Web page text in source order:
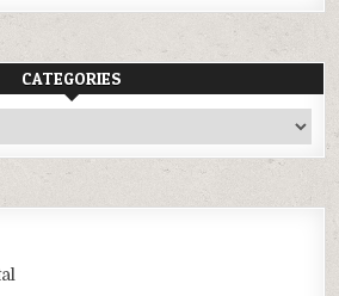
CATEGORIES